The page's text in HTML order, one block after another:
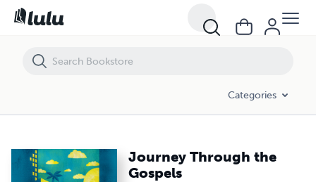
Categories
Journey Through the
Gospels
Journey Through the Gospels